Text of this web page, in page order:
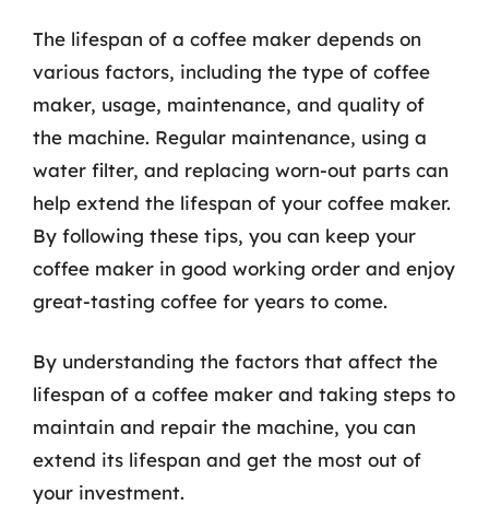
The lifespan of a coffee maker depends on
various factors, including the type of coffee
maker, usage, maintenance, and quality of
the machine. Regular maintenance, using a
water filter, and replacing worn-out parts can
help extend the lifespan of your coffee maker.
By following these tips, you can keep your
coffee maker in good working order and enjoy
great-tasting coffee for years to come.
By understanding the factors that affect the
lifespan of a coffee maker and taking steps to
maintain and repair the machine, you can
extend its lifespan and get the most out of
your investment.